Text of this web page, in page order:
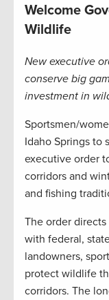
Welcome
Wildlife
New executive
conserve big
investment in
Sportsmen/
Idaho Springs to
executive order
corridors and
and fishing
The order
with federal,
landowners,
protect wildlife
corridors. The